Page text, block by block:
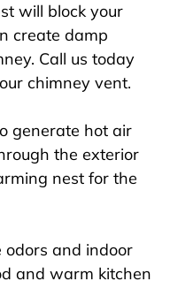
will block your
create damp
Call us today
chimney vent.
generate hot air
the exterior
nest for the
odors and indoor
and warm kitchen